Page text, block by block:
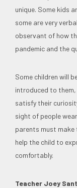
unique. Some kids
some are very
observant of how
pandemic and the
Some children will
introduced to
satisfy their
sight of people
parents must make
help the child to
comfortably.
Teacher Joey